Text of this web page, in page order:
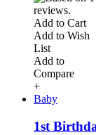
Add to Cart
Add to Wish
List
Add to
Compare
+
Baby
1st